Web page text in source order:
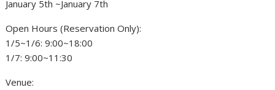
January 5th ~January 7th
Open Hours (Reservation Only):
1/5~1/6: 9:00~18:00
1/7: 9:00~11:30
Venue: